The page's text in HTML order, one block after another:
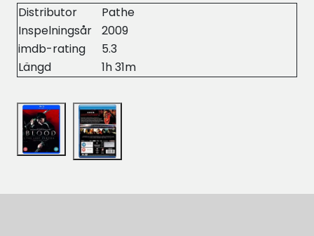
Distributor
Pathe
Inspelningsår
2009
imdb-rating
5.3
Längd
1h 31m